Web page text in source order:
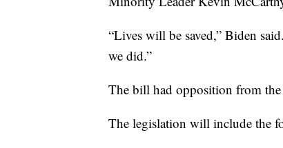
“Lives will be saved,” Biden
we did.”
The bill had opposition from
The legislation will include the